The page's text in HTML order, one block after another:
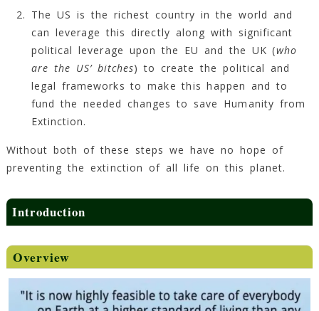
The US is the richest country in the world and
can leverage this directly along with significant
political leverage upon the EU and the UK (who
are the US’ bitches) to create the political and
legal frameworks to make this happen and to
fund the needed changes to save Humanity from
Extinction.
Without both of these steps we have no hope of
preventing the extinction of all life on this planet.
Introduction
Overview